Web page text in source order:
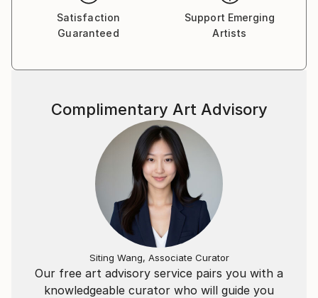
Satisfaction
Guaranteed
Support Emerging
Artists
Our free art advisory service pairs you with a
knowledgeable curator who will guide you
Complimentary Art Advisory
Siting Wang, Associate Curator